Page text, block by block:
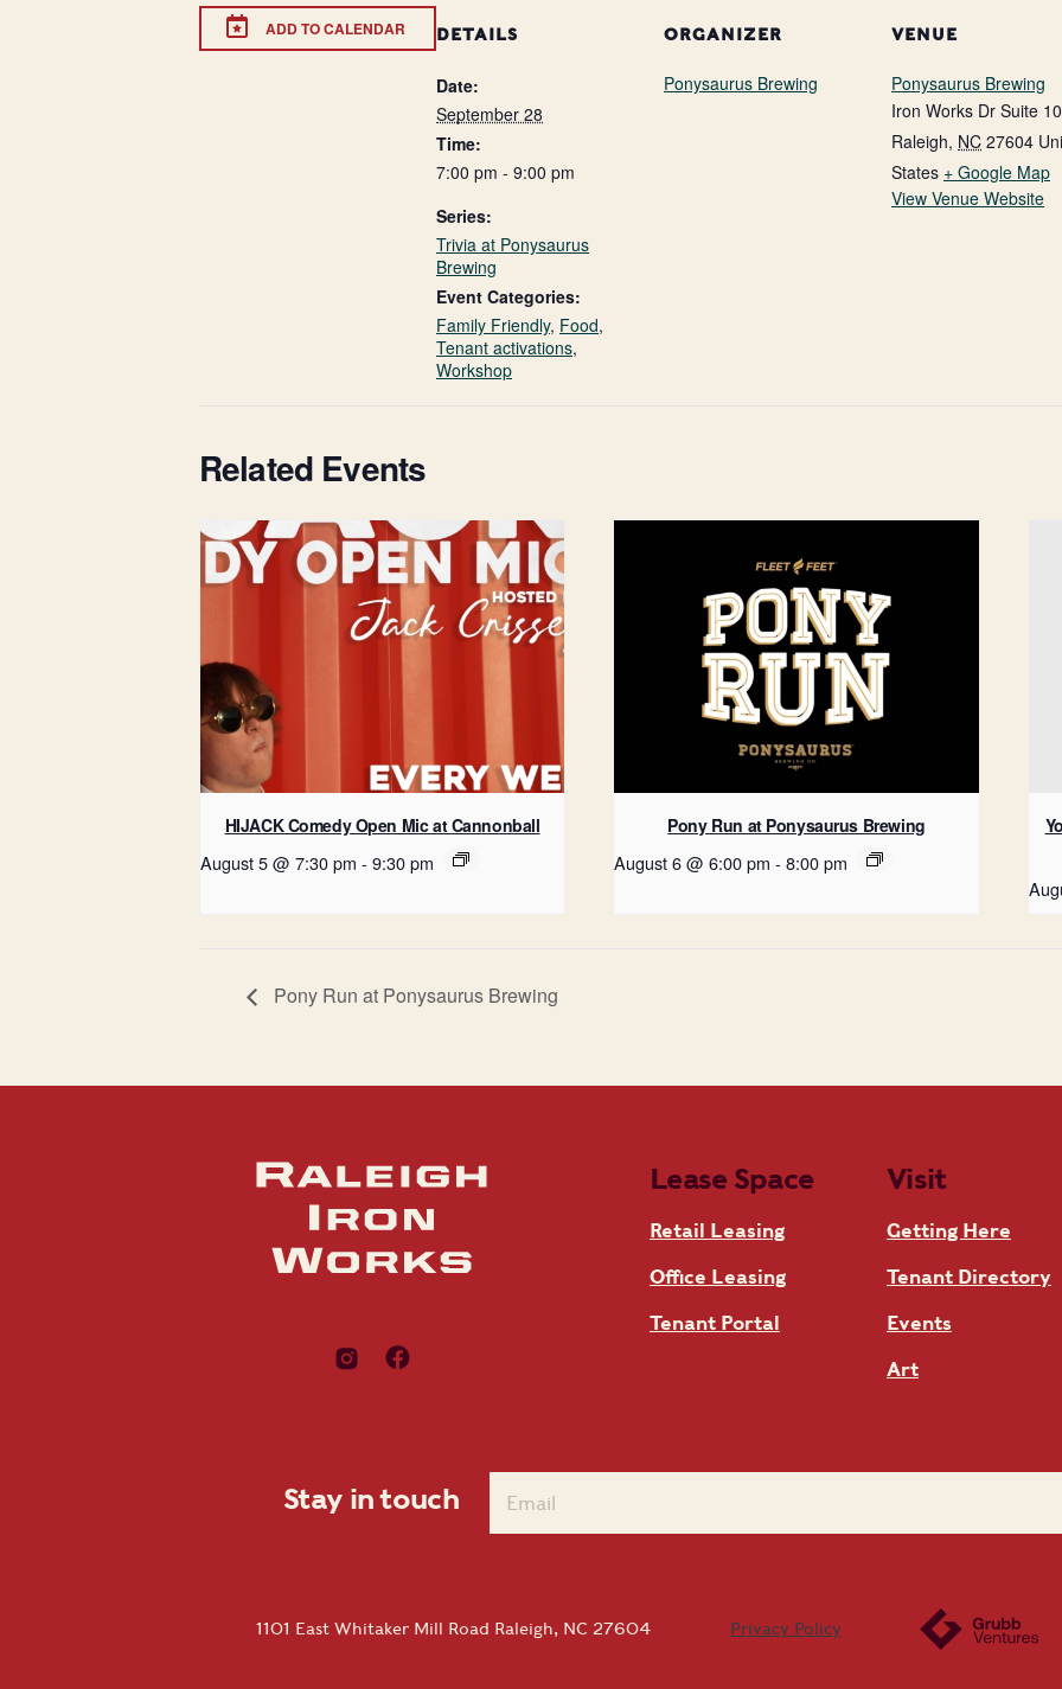
ADD TO CALENDAR DETAILS
Date:
September 28
Time:
7:00 pm - 9:00 pm
Series:
Trivia at Ponysaurus
Brewing
Event Categories:
Family Friendly, Food,
Tenant activations,
Workshop
ORGANIZER
Ponysaurus Brewing
VENUE
Ponysaurus Brewing
Iron Works Dr Suite
Raleigh, NC 27604
States + Google Map
View Venue Website
Related Events
HIJACK Comedy Open Mic at Cannonball
August 5 @ 7:30 pm - 9:30 pm
Pony Run at Ponysaurus Brewing
August 6 @ 6:00 pm - 8:00 pm
Pony Run at Ponysaurus Brewing
Lease Space
Retail Leasing
Office Leasing
Tenant Portal
Visit
Getting Here
Tenant Directory
Events
Art
Stay in touch
1101 East Whitaker Mill Road Raleigh, NC 27604 Privacy Policy